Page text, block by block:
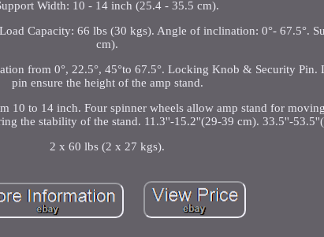
Width: 10 - 14 inch (25.4 - 35.5 cm).
Capacity: 66 lbs (30 kgs). Angle of inclination: 0°- 67.5°.
cm).
from 0°, 22.5°, 45°to 67.5°. Locking Knob & Security
pin ensure the height of the amp stand.
10 to 14 inch. Four spinner wheels allow amp stand for
the stability of the stand. 11.3''-15.2''(29-39 cm). 33.5''-
2 x 60 lbs (2 x 27 kgs).